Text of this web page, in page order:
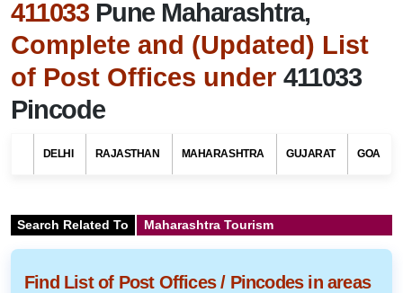
411033 Pune Maharashtra,
Complete and (Updated) List
of Post Offices under 411033
Pincode
DELHI RAJASTHAN MAHARASHTRA GUJARAT GOA
Search Related To Maharashtra Tourism
Find List of Post Offices / Pincodes in areas